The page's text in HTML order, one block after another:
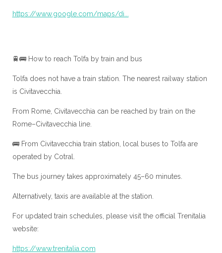
https://www.google.com/maps/di...
🚆🚌 How to reach Tolfa by train and bus
Tolfa does not have a train station. The nearest railway station
is Civitavecchia.
From Rome, Civitavecchia can be reached by train on the
Rome–Civitavecchia line.
🚌 From Civitavecchia train station, local buses to Tolfa are
operated by Cotral.
The bus journey takes approximately 45–60 minutes.
Alternatively, taxis are available at the station.
For updated train schedules, please visit the official Trenitalia
website:
https://www.trenitalia.com